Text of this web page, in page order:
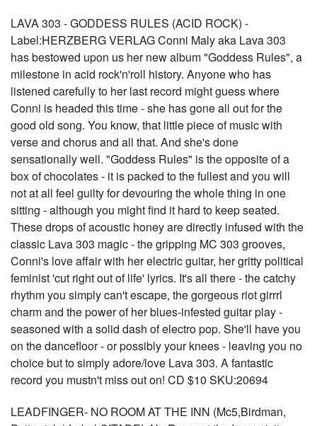
LAVA 303 - GODDESS RULES (ACID ROCK) -
Label:HERZBERG VERLAG Conni Maly aka Lava 303
has bestowed upon us her new album "Goddess Rules", a
milestone in acid rock'n'roll history. Anyone who has
listened carefully to her last record might guess where
Conni is headed this time - she has gone all out for the
good old song. You know, that little piece of music with
verse and chorus and all that. And she's done
sensationally well. "Goddess Rules" is the opposite of a
box of chocolates - it is packed to the fullest and you will
not at all feel guilty for devouring the whole thing in one
sitting - although you might find it hard to keep seated.
These drops of acoustic honey are directly infused with the
classic Lava 303 magic - the gripping MC 303 grooves,
Conni's love affair with her electric guitar, her gritty political
feminist 'cut right out of life' lyrics. It's all there - the catchy
rhythm you simply can't escape, the gorgeous riot girrrl
charm and the power of her blues-infested guitar play -
seasoned with a solid dash of electro pop. She'll have you
on the dancefloor - or possibly your knees - leaving you no
choice but to simply adore/love Lava 303. A fantastic
record you mustn't miss out on! CD $10 SKU:20694
LEADFINGER- NO ROOM AT THE INN (Mc5,Birdman,